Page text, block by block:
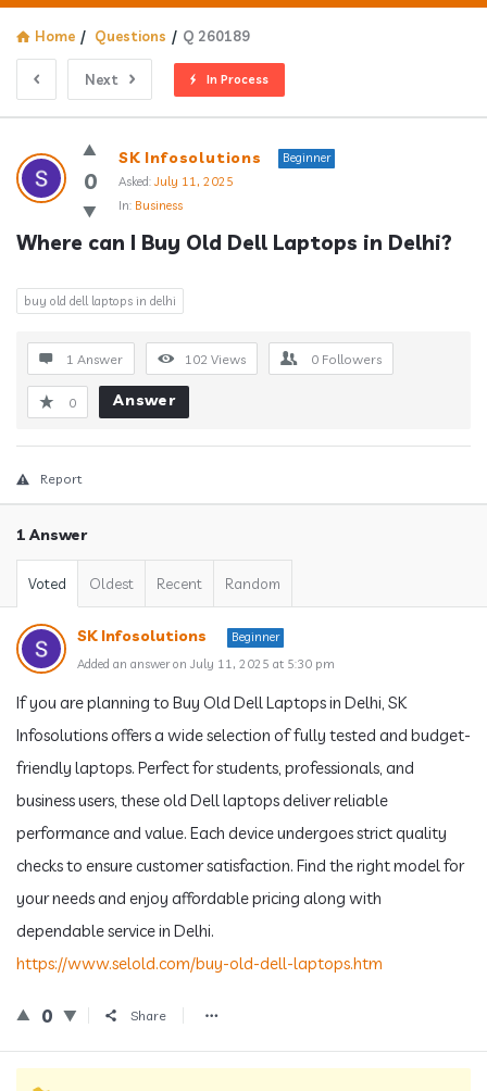
Home / Questions / Q 260189
Next In Process
Answerclub
Latest
Questions
0
SK Infosolutions
Beginner
Asked: July 11, 2025
In: Business
Where can I Buy Old Dell Laptops in Delhi?
buy old dell laptops in delhi
1 Answer 102 Views 0 Followers
0 Answer
Report
1 Answer
Voted Oldest Recent Random
SK Infosolutions
Beginner
Added an answer on July 11, 2025 at 5:30 pm
If you are planning to Buy Old Dell Laptops in Delhi, SK
Infosolutions offers a wide selection of fully tested and budget-
friendly laptops. Perfect for students, professionals, and
business users, these old Dell laptops deliver reliable
performance and value. Each device undergoes strict quality
checks to ensure customer satisfaction. Find the right model for
your needs and enjoy affordable pricing along with
dependable service in Delhi.
https://www.selold.com/buy-old-dell-laptops.htm
0 Share